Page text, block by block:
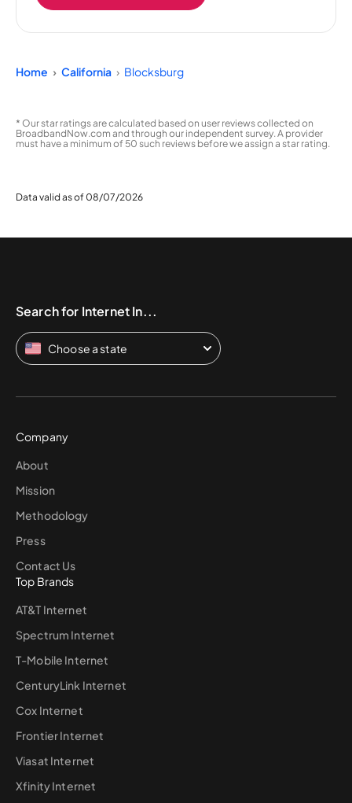
Home California Blocksburg
* Our star ratings are calculated based on user reviews collected on
BroadbandNow.com and through our independent survey. A provider
must have a minimum of 50 such reviews before we assign a star rating.
Data valid as of 08/07/2026
Search for Internet In...
Choose a state
Company
About
Mission
Methodology
Press
Contact Us
Top Brands
AT&T Internet
Spectrum Internet
T-Mobile Internet
CenturyLink Internet
Cox Internet
Frontier Internet
Viasat Internet
Xfinity Internet